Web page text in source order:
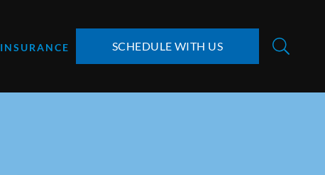
INSURANCE SCHEDULE WITH US